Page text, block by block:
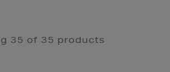
35 of 35 products